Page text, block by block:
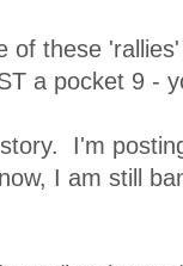
of these
a pocket 9 -
I'm
I am still